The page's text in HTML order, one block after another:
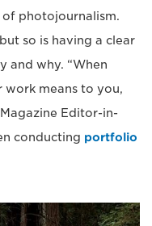
photojournalism.
so is having a clear
and why. “When
work means to you,
Editor-in-
conducting portfolio